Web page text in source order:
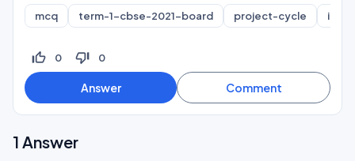
mcq term-1-cbse-2021-board project-cycle
thumb_up_off_alt 0 thumb_down_off_alt 0
1 Answer